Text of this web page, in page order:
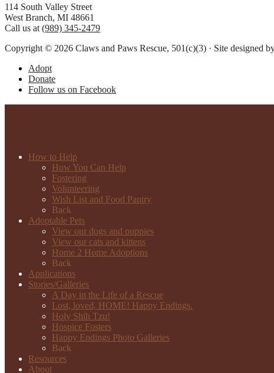
Footer
114 South Valley Street
West Branch, MI 48661
Call us at (989) 345-2479
Copyright © 2026 Claws and Paws Rescue, 501(c)(3) · Site designed
Adopt
Donate
Follow us on Facebook
How to Help
How You Can Help
Fostering
Volunteering
Wish List and Food Pantry
Back
Adoptable Pets
View our dogs and puppies
View our cats and kittens
Home 2 Home Adoptions
Back
Applications
Stories/Galleries
A Day in the Life of a Rescue
Lost, loved, HOME! Happy Endings.
Holy Shih Tzu!
Hospice Fosters
Happy Endings Photo Galleries
Back
Resources
About